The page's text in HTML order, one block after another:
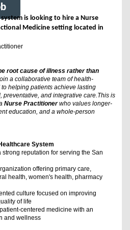
is looking to hire a Nurse
Medicine setting located in
root cause of illness rather than
a collaborative team of health-
helping patients achieve lasting
and integrative care.This is
Nurse Practitionerwho values longer-
education, and a whole-person
System
strong reputation for serving the San
offering primary care,
health, women's health, pharmacy
culture focused on improving
of life
centered medicine with an
and wellness